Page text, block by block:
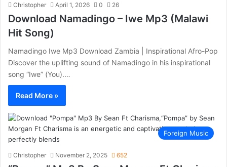
Christopher April 1, 2026 0 26
Download Namadingo – Iwe Mp3 (Malawi
Hit Song)
Namadingo Iwe Mp3 Download Zambia | Inspirational Afro-Pop
Discover the uplifting sound of Namadingo in his inspirational
song “Iwe” (You).…
Read More »
Foreign Music
Christopher November 2, 2025 652